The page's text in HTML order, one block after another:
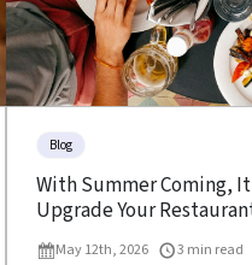
Blog
With Summer Coming,
Upgrade Your
May 12th, 2026
3 min read